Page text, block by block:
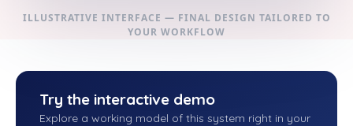
ILLUSTRATIVE INTERFACE — FINAL DESIGN TAILORED TO
YOUR WORKFLOW
Try the interactive demo
Explore a working model of this system right in your